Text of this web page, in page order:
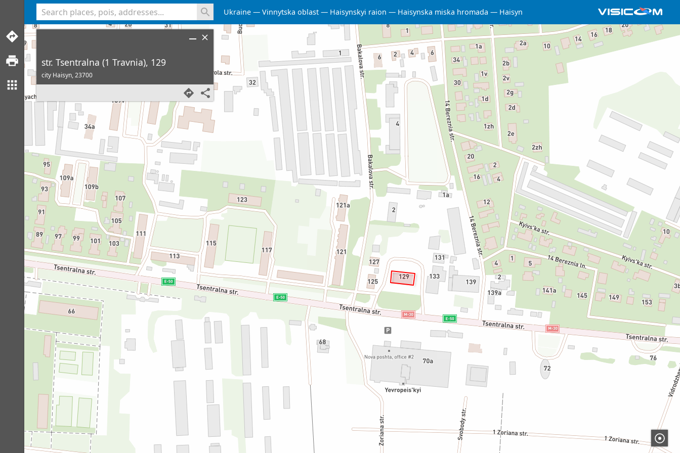
Ukraine Vinnytska oblast Haisynskyi raion Haisynska miska hromada Haisyn
str. Tsentralna (1 Travnia), 129
city Haisyn,23700
<% console.log(hcard) %>